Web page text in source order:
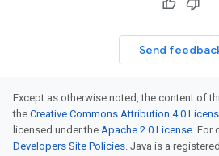
Send
Except as otherwise noted, the content of
the Creative Commons Attribution 4.0
licensed under the Apache 2.0 License. For
Developers Site Policies. Java is a